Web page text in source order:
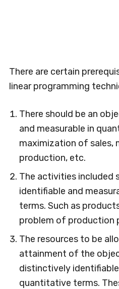
There are certain
linear programming
There should be an
and measurable in
maximization of
production, etc.
The activities included
identifiable and
terms. Such as
problem of production
The resources to be
attainment of the
distinctively
quantitative terms.